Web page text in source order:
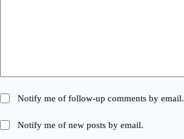
Notify me of follow-up comments by email.
Notify me of new posts by email.